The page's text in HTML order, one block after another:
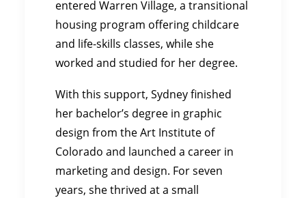
entered Warren Village, a transitional
housing program offering childcare
and life-skills classes, while she
worked and studied for her degree.
With this support, Sydney finished
her bachelor’s degree in graphic
design from the Art Institute of
Colorado and launched a career in
marketing and design. For seven
years, she thrived at a small